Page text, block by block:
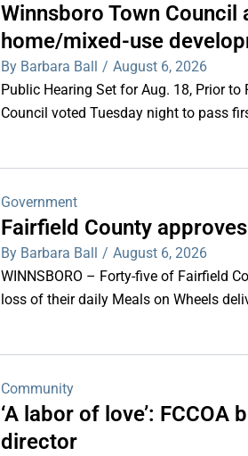
Winnsboro Town
home/mixed-use
By Barbara Ball / August 6, 2026
Public Hearing Set for Aug. 18, Prior
Council voted Tuesday night to pass
Government
Fairfield County
By Barbara Ball / August 6, 2026
WINNSBORO – Forty-five of Fairfield
loss of their daily Meals on Wheels
Community
‘A labor of love’:
director